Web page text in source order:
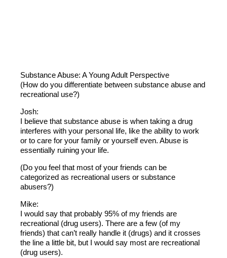
Substance Abuse: A Young Adult Perspective
(How do you differentiate between substance abuse and
recreational use?)
Josh:
I believe that substance abuse is when taking a drug
interferes with your personal life, like the ability to work
or to care for your family or yourself even. Abuse is
essentially ruining your life.
(Do you feel that most of your friends can be
categorized as recreational users or substance
abusers?)
Mike:
I would say that probably 95% of my friends are
recreational (drug users). There are a few (of my
friends) that can’t really handle it (drugs) and it crosses
the line a little bit, but I would say most are recreational
(drug users).